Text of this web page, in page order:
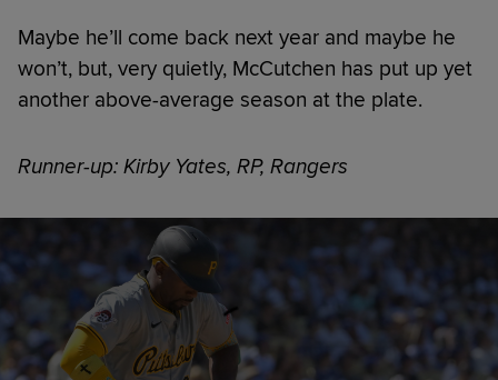
Maybe he’ll come back next year and maybe he
won’t, but, very quietly, McCutchen has put up yet
another above-average season at the plate.
Runner-up: Kirby Yates, RP, Rangers